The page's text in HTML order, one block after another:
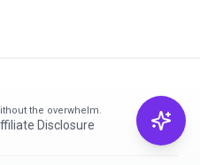
the overwhelm.
Disclosure